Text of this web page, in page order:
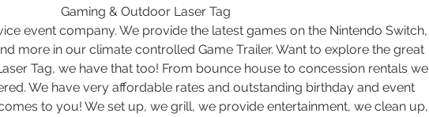
Gaming & Outdoor Laser Tag
event company. We provide the latest games on the Nintendo Switch,
more in our climate controlled Game Trailer. Want to explore the great
Tag, we have that too! From bounce house to concession rentals we
We have very affordable rates and outstanding birthday and event
to you! We set up, we grill, we provide entertainment, we clean up,